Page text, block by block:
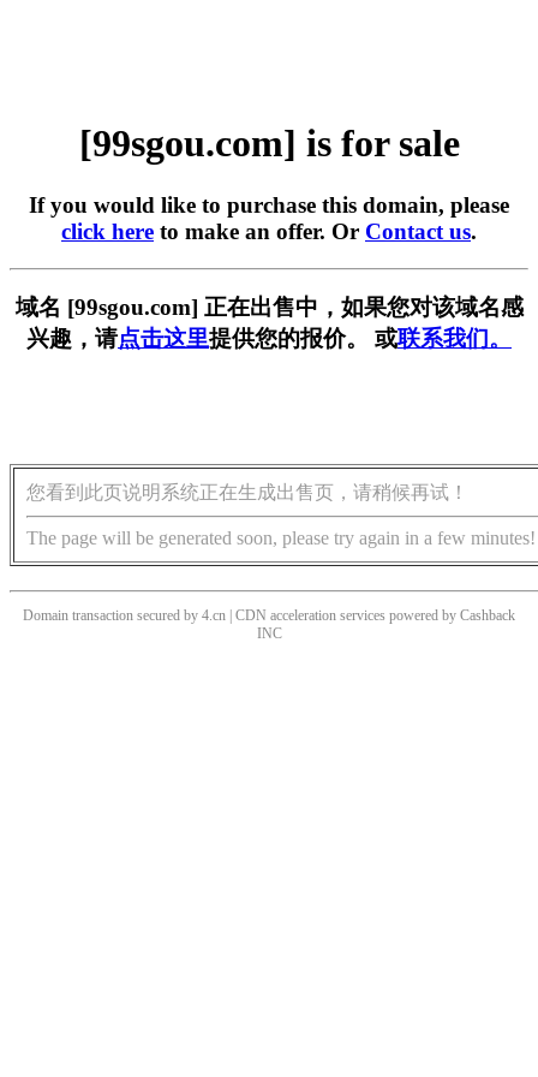
[99sgou.com] is for sale
If you would like to purchase this domain, please
click here to make an offer. Or Contact us.
域名 [99sgou.com] 正在出售中，如果您对该域名感
兴趣，请点击这里提供您的报价。 或联系我们。
您看到此页说明系统正在生成出售页，请稍候再试！
The page will be generated soon, please try again in a few minutes!
Domain transaction secured by 4.cn | CDN acceleration services powered by Cashback
INC